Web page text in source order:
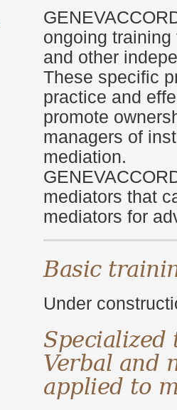
ongoing training
and other
These specific
practice and
promote
managers of
mediation.
mediators that
mediators for
Basic
Under
Verbal and
applied to